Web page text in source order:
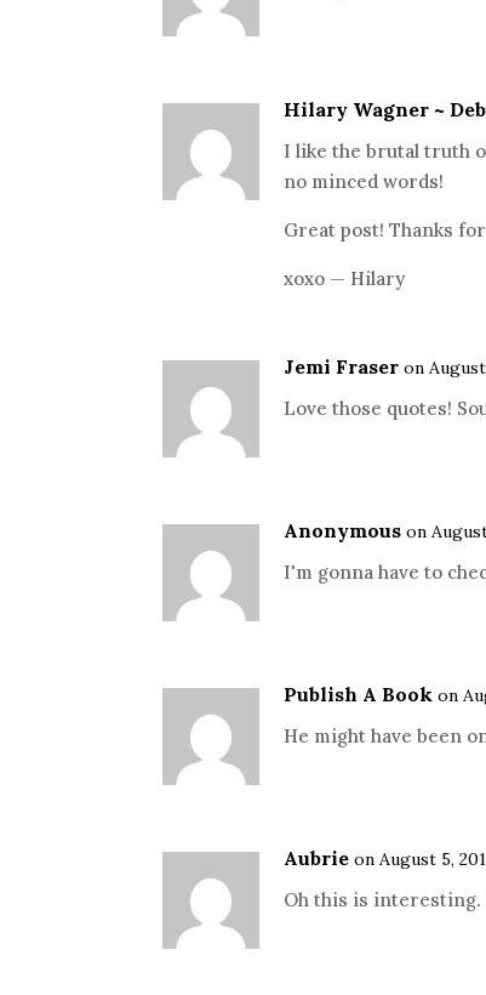
Hilary Wagner ~
I like the brutal truth
no minced words!
Great post! Thanks
xoxo — Hilary
Jemi Fraser on
Love those quotes!
Anonymous on
I'm gonna have to
Publish A Book on
He might have been
Aubrie on August 5,
Oh this is interesting.